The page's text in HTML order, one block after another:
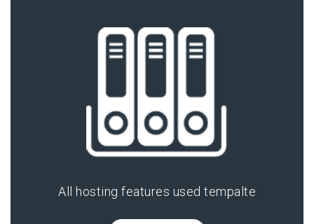
All hosting features used tempalte